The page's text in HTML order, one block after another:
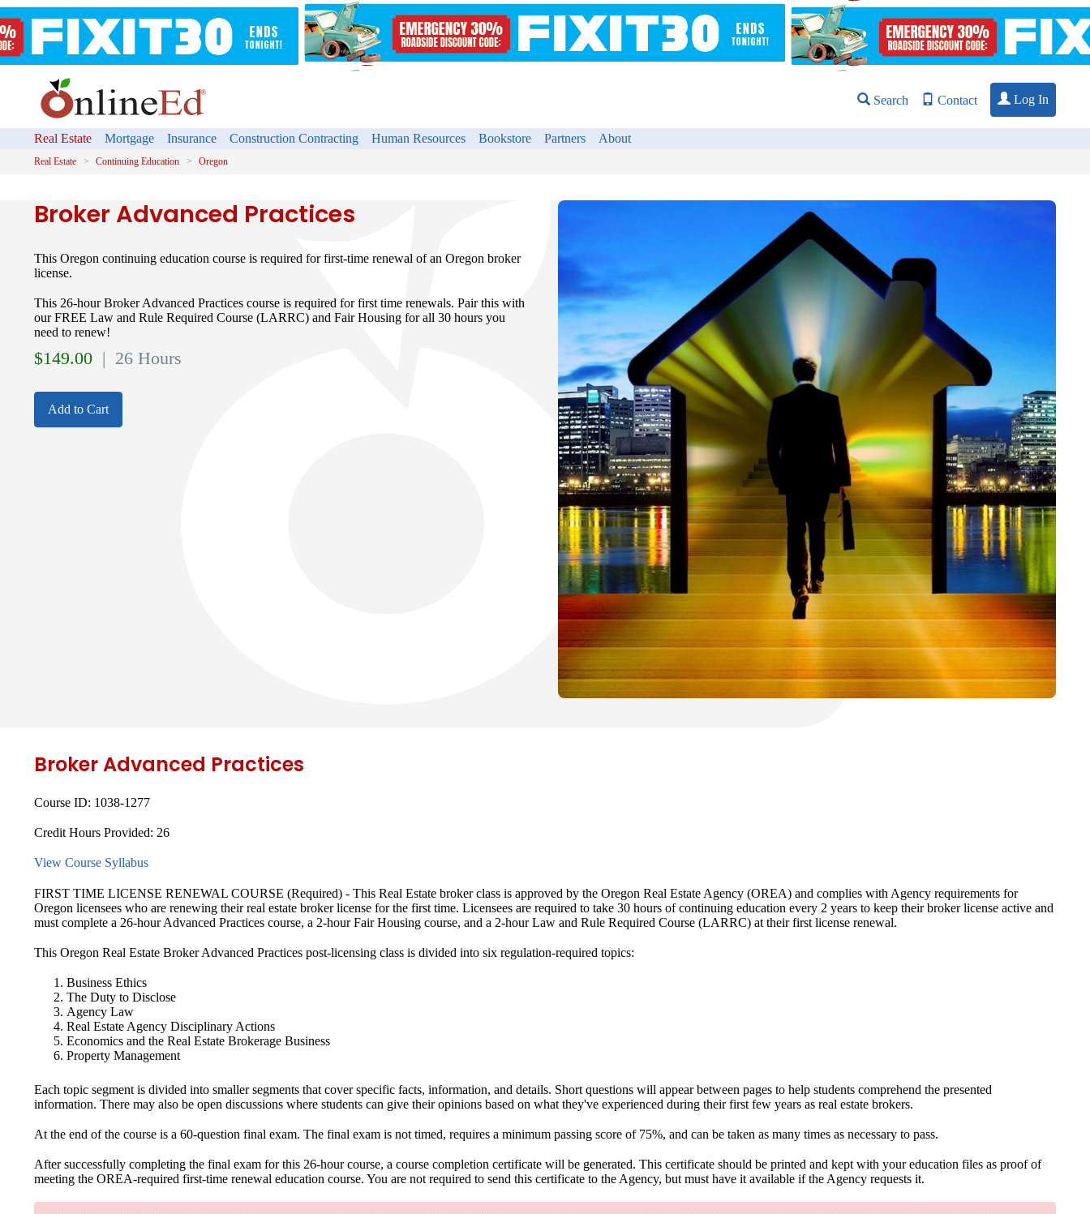
Search Contact Log In
Real Estate Mortgage Insurance Construction Contracting Human Resources Bookstore Partners About
Real Estate Continuing Education Oregon
Broker Advanced Practices
This Oregon continuing education course is required for first-time renewal of an Oregon broker
license.
This 26-hour Broker Advanced Practices course is required for first time renewals. Pair this with
our FREE Law and Rule Required Course (LARRC) and Fair Housing for all 30 hours you
need to renew!
$149.00 | 26 Hours
Add to Cart
Broker Advanced Practices
Course ID: 1038-1277
Credit Hours Provided: 26
View Course Syllabus
FIRST TIME LICENSE RENEWAL COURSE (Required) - This Real Estate broker class is approved by the Oregon Real Estate Agency (OREA) and complies with Agency requirements for
Oregon licensees who are renewing their real estate broker license for the first time. Licensees are required to take 30 hours of continuing education every 2 years to keep their broker license active and
must complete a 26-hour Advanced Practices course, a 2-hour Fair Housing course, and a 2-hour Law and Rule Required Course (LARRC) at their first license renewal.
This Oregon Real Estate Broker Advanced Practices post-licensing class is divided into six regulation-required topics:
Business Ethics
The Duty to Disclose
Agency Law
Real Estate Agency Disciplinary Actions
Economics and the Real Estate Brokerage Business
Property Management
Each topic segment is divided into smaller segments that cover specific facts, information, and details. Short questions will appear between pages to help students comprehend the presented
information. There may also be open discussions where students can give their opinions based on what they've experienced during their first few years as real estate brokers.
At the end of the course is a 60-question final exam. The final exam is not timed, requires a minimum passing score of 75%, and can be taken as many times as necessary to pass.
After successfully completing the final exam for this 26-hour course, a course completion certificate will be generated. This certificate should be printed and kept with your education files as proof of
meeting the OREA-required first-time renewal education course. You are not required to send this certificate to the Agency, but must have it available if the Agency requests it.